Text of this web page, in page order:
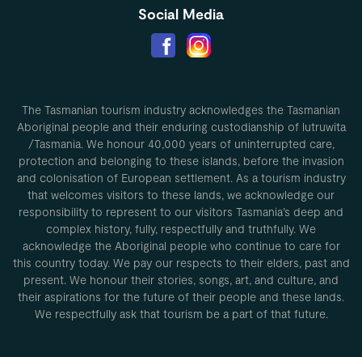
Social Media
The Tasmanian tourism industry acknowledges the Tasmanian
Aboriginal people and their enduring custodianship of lutruwita
/Tasmania. We honour 40,000 years of uninterrupted care,
protection and belonging to these islands, before the invasion
and colonisation of European settlement. As a tourism industry
that welcomes visitors to these lands, we acknowledge our
responsibility to represent to our visitors Tasmania’s deep and
complex history, fully, respectfully and truthfully. We
acknowledge the Aboriginal people who continue to care for
this country today. We pay our respects to their elders, past and
present. We honour their stories, songs, art, and culture, and
their aspirations for the future of their people and these lands.
We respectfully ask that tourism be a part of that future.